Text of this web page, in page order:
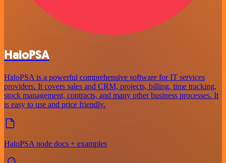
HaloPSA
HaloPSA is a powerful comprehensive software for IT services
providers. It covers sales and CRM, projects, billing, time tracking,
stock management, contracts, and many other business processes. It
is easy to use and price friendly.
HaloPSA node docs + examples